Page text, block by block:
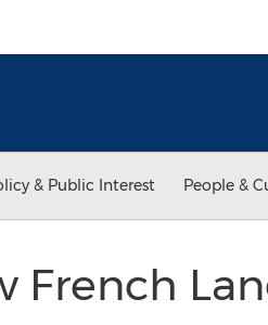
& Public Interest People &
French